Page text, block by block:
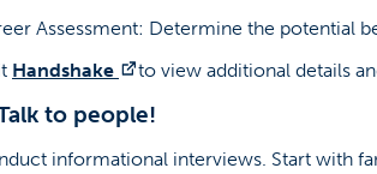
Assessment: Determine the potential
Handshake (opens in a new tab)
to view additional details
to people!
informational interviews. Start with